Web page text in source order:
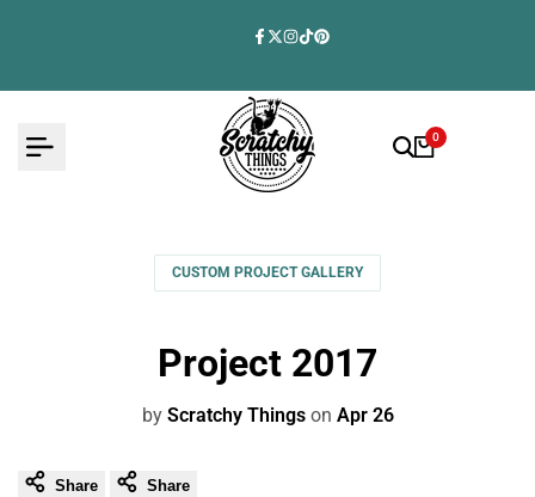
Facebook
Twitter
Instagram
TikTok
Pinterest
0
CUSTOM PROJECT GALLERY
Project 2017
by Scratchy Things on Apr 26
Share Share